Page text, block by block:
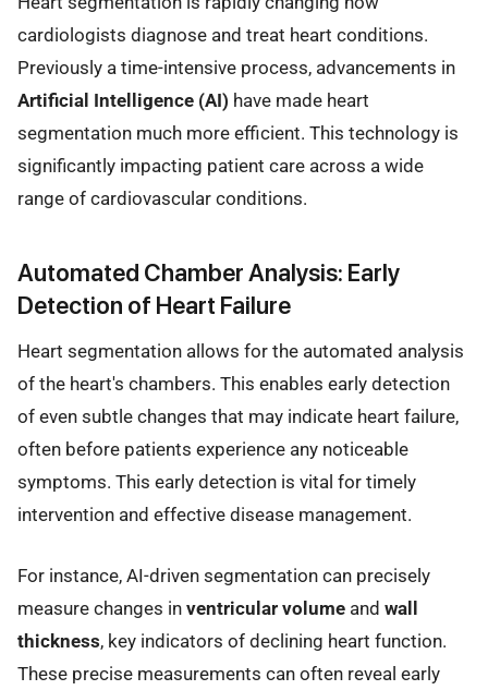
cardiologists diagnose and treat heart conditions.
Previously a time-intensive process, advancements in
Artificial Intelligence (AI) have made heart
segmentation much more efficient. This technology is
significantly impacting patient care across a wide
range of cardiovascular conditions.
Automated Chamber Analysis: Early
Detection of Heart Failure
Heart segmentation allows for the automated analysis
of the heart's chambers. This enables early detection
of even subtle changes that may indicate heart failure,
often before patients experience any noticeable
symptoms. This early detection is vital for timely
intervention and effective disease management.
For instance, AI-driven segmentation can precisely
measure changes in ventricular volume and wall
thickness, key indicators of declining heart function.
These precise measurements can often reveal early